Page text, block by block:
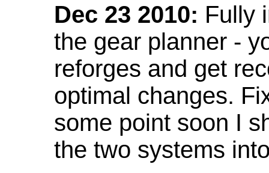
Dec 23 2010: Fully
the gear planner -
reforges and get
optimal changes.
some point soon I
the two systems